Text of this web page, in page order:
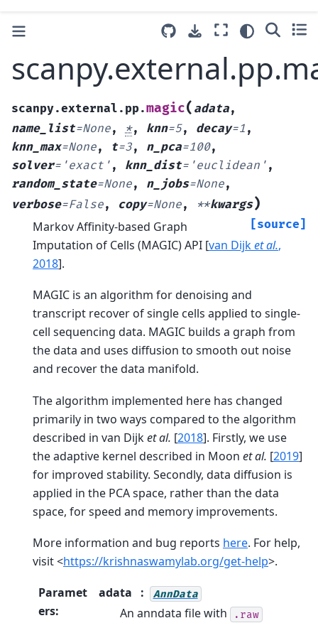
scanpy.external.pp.magic( adata,
name_list=None, *, knn=5, decay=1 ,
knn_max=None, t=3, n_pca=100,
solver= 'exact' , knn_dist= 'euclidean' ,
random_state=None, n_jobs=None,
verbose=False, copy=None, **kwargs)
[source]
Markov Affinity-based Graph
Imputation of Cells (MAGIC) API [van Dijket al.,
2018].
MAGIC is an algorithm for denoising and
transcript recover of single cells applied to single-
cell sequencing data. MAGIC builds a graph from
the data and uses diffusion to smooth out noise
and recover the data manifold.
The algorithm implemented here has changed
primarily in two ways compared to the algorithm
described in van Dijket al. [2018]. Firstly, we use
the adaptive kernel described in Moon et al. [2019]
for improved stability. Secondly, data diffusion is
applied in the PCA space, rather than the data
space, for speed and memory improvements.
More information and bug reports here. For help,
visit <https://krishnaswamylab.org/get-help>.
Paramet
ers:
adata AnnData
An anndata file with .raw